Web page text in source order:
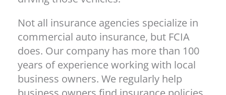
Not all insurance agencies specialize in
commercial auto insurance, but FCIA
does. Our company has more than 100
years of experience working with local
business owners. We regularly help